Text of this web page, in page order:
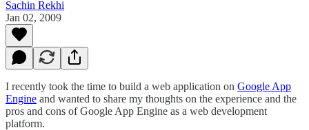
Sachin Rekhi
Jan 02, 2009
I recently took the time to build a web application on Google App
Engine and wanted to share my thoughts on the experience and the
pros and cons of Google App Engine as a web development
platform.